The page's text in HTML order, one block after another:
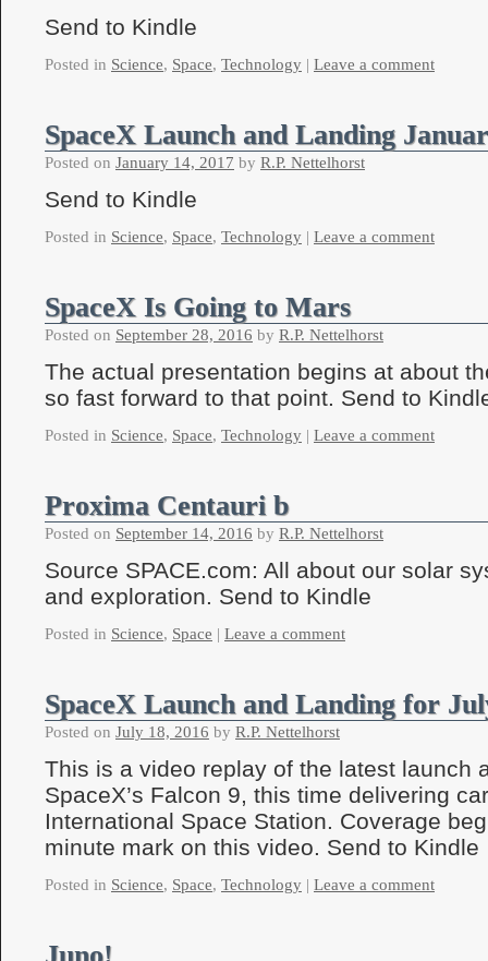
Send to Kindle
Posted in Science, Space, Technology | Leave a comment
SpaceX Launch and Landing
Posted on January 14, 2017 by R.P. Nettelhorst
Send to Kindle
Posted in Science, Space, Technology | Leave a comment
SpaceX Is Going to Mars
Posted on September 28, 2016 by R.P. Nettelhorst
The actual presentation begins at about
so fast forward to that point. Send to
Posted in Science, Space, Technology | Leave a comment
Proxima Centauri b
Posted on September 14, 2016 by R.P. Nettelhorst
Source SPACE.com: All about our solar
and exploration. Send to Kindle
Posted in Science, Space | Leave a comment
SpaceX Launch and Landing for
Posted on July 18, 2016 by R.P. Nettelhorst
This is a video replay of the latest launch
SpaceX’s Falcon 9, this time delivering
International Space Station. Coverage
minute mark on this video. Send to Kindle
Posted in Science, Space, Technology | Leave a comment